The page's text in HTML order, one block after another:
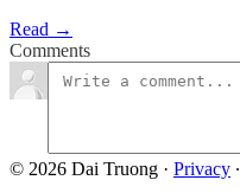
Read →
Comments
© 2026 Dai Truong · Privacy ∙